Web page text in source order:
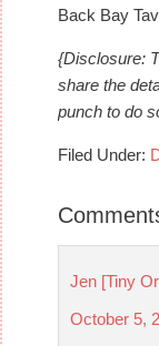
Back Bay
{Disclosure:
share the
punch to do
Filed Under:
Jen [Tiny
October 5,